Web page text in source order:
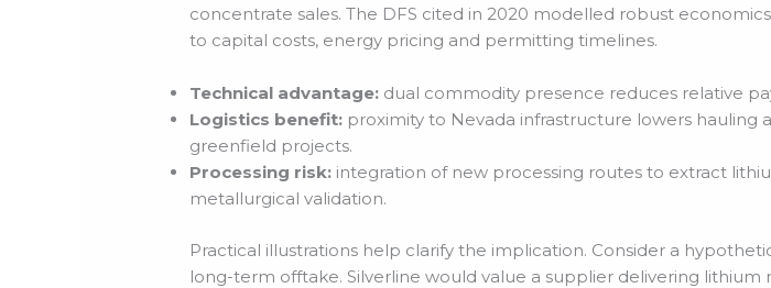
concentrate sales. The DFS cited in 2020 modelled robust
to capital costs, energy pricing and permitting timelines.
Technical advantage: dual commodity presence reduces relative
Logistics benefit: proximity to Nevada infrastructure lowers
greenfield projects.
Processing risk: integration of new processing routes to extract
metallurgical validation.
Practical illustrations help clarify the implication. Consider a
long-term offtake. Silverline would value a supplier delivering